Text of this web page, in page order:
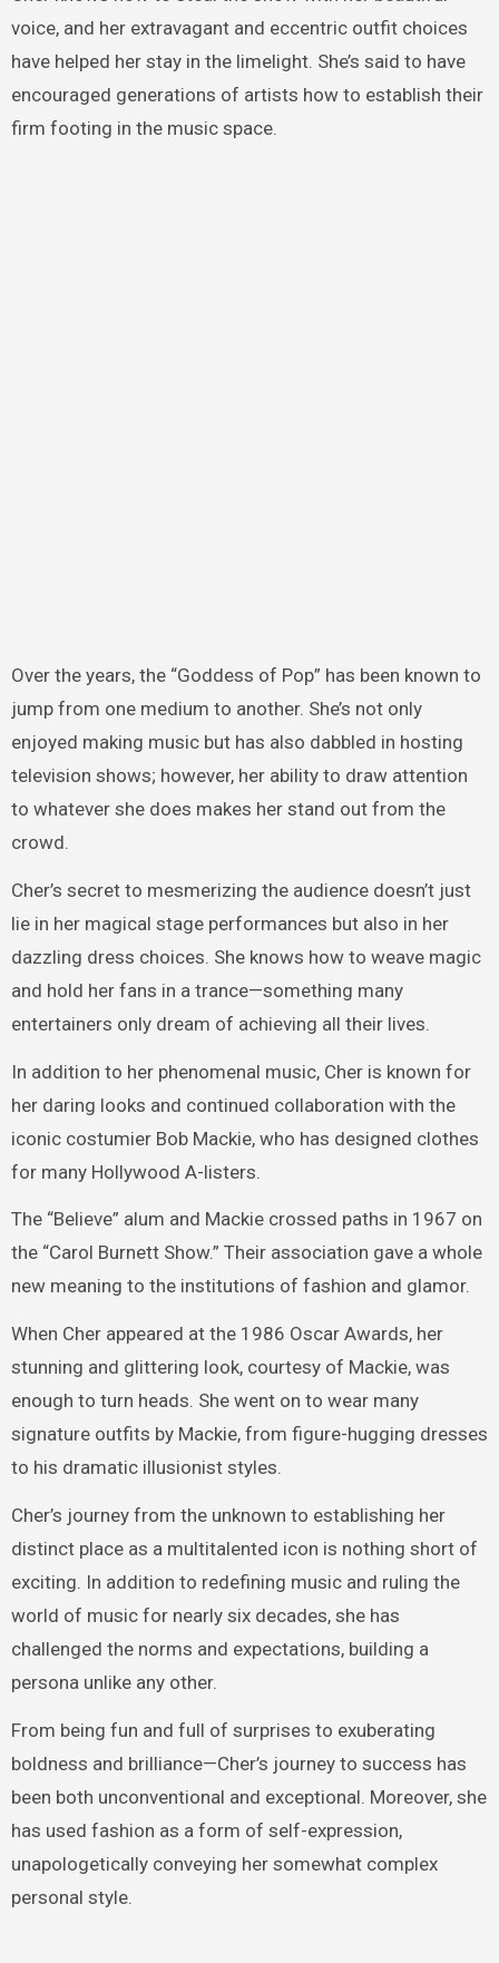
voice, and her extravagant and eccentric outfit choices
have helped her stay in the limelight. She’s said to have
encouraged generations of artists how to establish their
firm footing in the music space.
Over the years, the “Goddess of Pop” has been known to
jump from one medium to another. She’s not only
enjoyed making music but has also dabbled in hosting
television shows; however, her ability to draw attention
to whatever she does makes her stand out from the
crowd.
Cher’s secret to mesmerizing the audience doesn’t just
lie in her magical stage performances but also in her
dazzling dress choices. She knows how to weave magic
and hold her fans in a trance—something many
entertainers only dream of achieving all their lives.
In addition to her phenomenal music, Cher is known for
her daring looks and continued collaboration with the
iconic costumier Bob Mackie, who has designed clothes
for many Hollywood A-listers.
The “Believe” alum and Mackie crossed paths in 1967 on
the “Carol Burnett Show.” Their association gave a whole
new meaning to the institutions of fashion and glamor.
When Cher appeared at the 1986 Oscar Awards, her
stunning and glittering look, courtesy of Mackie, was
enough to turn heads. She went on to wear many
signature outfits by Mackie, from figure-hugging dresses
to his dramatic illusionist styles.
Cher’s journey from the unknown to establishing her
distinct place as a multitalented icon is nothing short of
exciting. In addition to redefining music and ruling the
world of music for nearly six decades, she has
challenged the norms and expectations, building a
persona unlike any other.
From being fun and full of surprises to exuberating
boldness and brilliance—Cher’s journey to success has
been both unconventional and exceptional. Moreover, she
has used fashion as a form of self-expression,
unapologetically conveying her somewhat complex
personal style.